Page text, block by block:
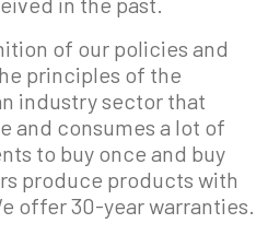
of our policies and
principles of the
industry sector that
and consumes a lot of
to buy once and buy
produce products with
offer 30-year warranties.